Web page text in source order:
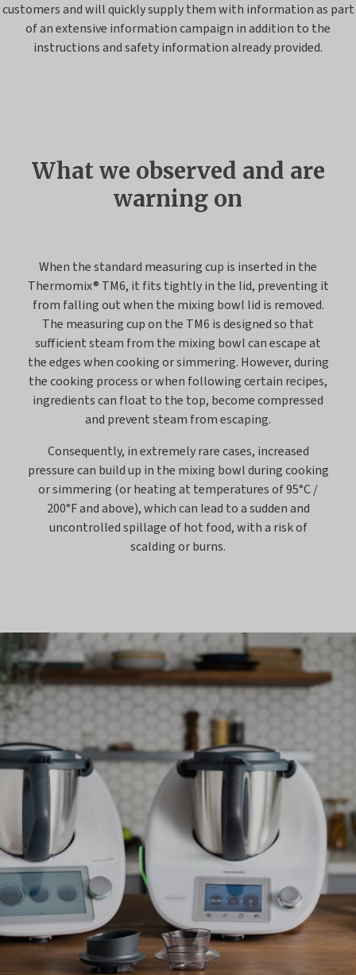
customers and will quickly supply them with information as part
of an extensive information campaign in addition to the
instructions and safety information already provided.
What we observed and are
warning on
When the standard measuring cup is inserted in the
Thermomix® TM6, it fits tightly in the lid, preventing it
from falling out when the mixing bowl lid is removed.
The measuring cup on the TM6 is designed so that
sufficient steam from the mixing bowl can escape at
the edges when cooking or simmering. However, during
the cooking process or when following certain recipes,
ingredients can float to the top, become compressed
and prevent steam from escaping.
Consequently, in extremely rare cases, increased
pressure can build up in the mixing bowl during cooking
or simmering (or heating at temperatures of 95°C /
200°F and above), which can lead to a sudden and
uncontrolled spillage of hot food, with a risk of
scalding or burns.